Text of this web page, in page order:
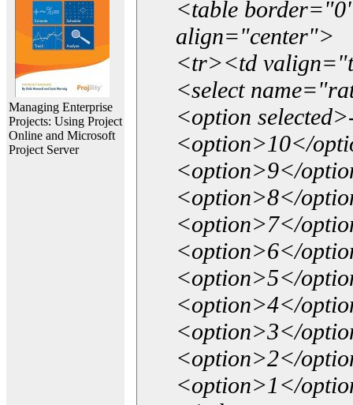
Managing Enterprise
Projects: Using Project
Online and Microsoft
Project Server
<table
align="center">
<tr><td
<select
<option
<option>10</
<option>9</
<option>8</
<option>7</
<option>6</
<option>5</
<option>4</
<option>3</
<option>2</
<option>1</